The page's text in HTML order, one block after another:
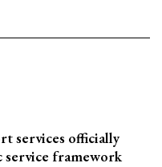
services officially
framework